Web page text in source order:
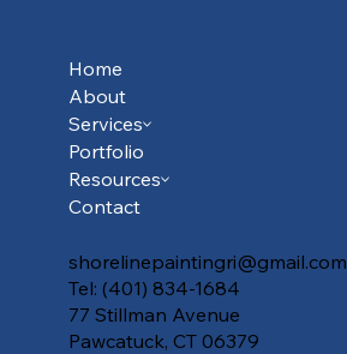
Home
About
Services
Portfolio
Resources
Contact
shorelinepaintingri@gmail.com
Tel: (401) 834-1684
77 Stillman Avenue
Pawcatuck, CT 06379